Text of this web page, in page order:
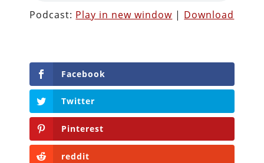
Podcast: Play in new window | Download
Facebook
Twitter
Pinterest
reddit